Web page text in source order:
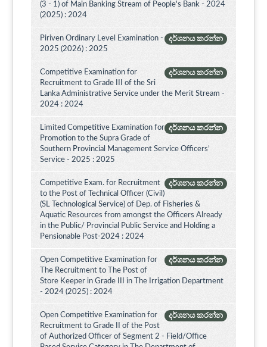
(3 - 1) of Main Banking Stream of People's Bank - 2024
(2025) : 2024
දර්ශනය කරන්න
Piriven Ordinary Level Examination -
2025 (2026) : 2025
දර්ශනය කරන්න
Competitive Examination for
Recruitment to Grade III of the Sri
Lanka Administrative Service under the Merit Stream -
2024 : 2024
දර්ශනය කරන්න
Limited Competitive Examination for
Promotion to the Supra Grade of
Southern Provincial Management Service Officers’
Service - 2025 : 2025
දර්ශනය කරන්න
Competitive Exam. for Recruitment
to the Post of Technical Officer (Civil)
(SL Technological Service) of Dep. of Fisheries &
Aquatic Resources from amongst the Officers Already
in the Public/ Provincial Public Service and Holding a
Pensionable Post-2024 : 2024
දර්ශනය කරන්න
Open Competitive Examination for
The Recruitment to The Post of
Store Keeper in Grade III in The Irrigation Department
- 2024 (2025) : 2024
දර්ශනය කරන්න
Open Competitive Examination for
Recruitment to Grade II of the Post
of Authorized Officer of Segment 2 - Field/Office